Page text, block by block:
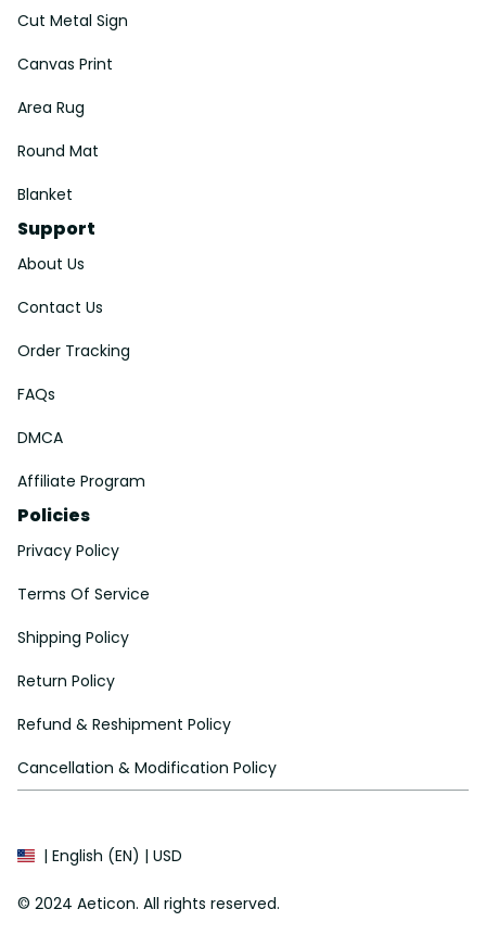
Cut Metal Sign
Canvas Print
Area Rug
Round Mat
Blanket
Support
About Us
Contact Us
Order Tracking
FAQs
DMCA
Affiliate Program
Policies
Privacy Policy
Terms Of Service
Shipping Policy
Return Policy
Refund & Reshipment Policy
Cancellation & Modification Policy
| English (EN) | USD
© 2024 Aeticon. All rights reserved.